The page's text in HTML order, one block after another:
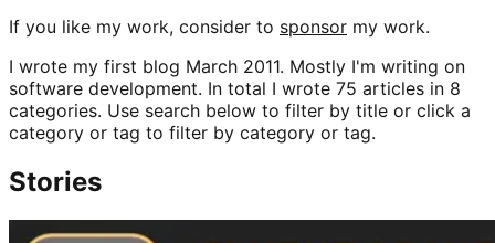
If you like my work, consider to sponsor my work.
I wrote my first blog March 2011. Mostly I'm writing on
software development. In total I wrote 75 articles in 8
categories. Use search below to filter by title or click a
category or tag to filter by category or tag.
Stories